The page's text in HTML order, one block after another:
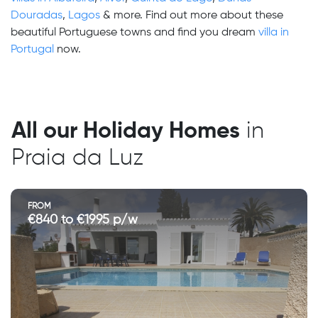
Douradas, Lagos & more. Find out more about these
beautiful Portuguese towns and find you dream villa in
Portugal now.
All our Holiday Homes in
Praia da Luz
FROM
€840 to €1995 p/w